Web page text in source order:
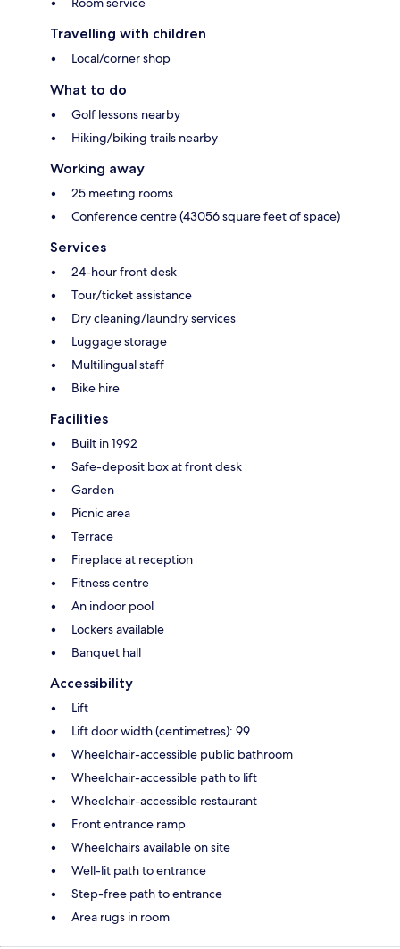
Travelling with children
Local/corner shop
What to do
Golf lessons nearby
Hiking/biking trails nearby
Working away
25 meeting rooms
Conference centre (43056 square feet of space)
Services
24-hour front desk
Tour/ticket assistance
Dry cleaning/laundry services
Luggage storage
Multilingual staff
Bike hire
Facilities
Built in 1992
Safe-deposit box at front desk
Garden
Picnic area
Terrace
Fireplace at reception
Fitness centre
An indoor pool
Lockers available
Banquet hall
Accessibility
Lift
Lift door width (centimetres): 99
Wheelchair-accessible public bathroom
Wheelchair-accessible path to lift
Wheelchair-accessible restaurant
Front entrance ramp
Wheelchairs available on site
Well-lit path to entrance
Step-free path to entrance
Area rugs in room